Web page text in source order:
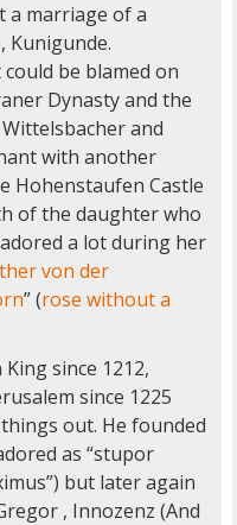
a marriage of a
Kunigunde.
be blamed on
Dynasty and the
and
with another
Hohenstaufen Castle
of the daughter who
a lot during her
von der
” (rose without a
since 1212,
since 1225
out. He founded
as “stupor
but later again
, Innozenz (And